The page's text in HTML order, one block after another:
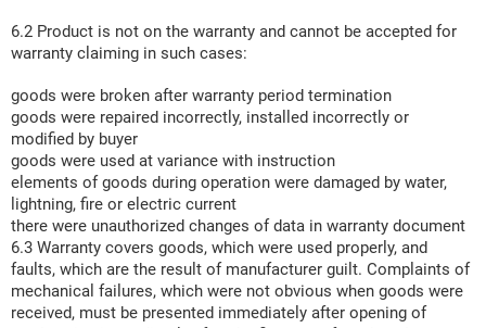
6.2 Product is not on the warranty and cannot be accepted for
warranty claiming in such cases:
goods were broken after warranty period termination
goods were repaired incorrectly, installed incorrectly or
modified by buyer
goods were used at variance with instruction
elements of goods during operation were damaged by water,
lightning, fire or electric current
there were unauthorized changes of data in warranty document
6.3 Warranty covers goods, which were used properly, and
faults, which are the result of manufacturer guilt. Complaints of
mechanical failures, which were not obvious when goods were
received, must be presented immediately after opening of